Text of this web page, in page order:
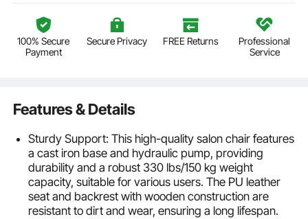
100% Secure
Payment
Secure Privacy FREE Returns
Professional
Service
Features & Details
Sturdy Support: This high-quality salon chair features
a cast iron base and hydraulic pump, providing
durability and a robust 330 lbs/150 kg weight
capacity, suitable for various users. The PU leather
seat and backrest with wooden construction are
resistant to dirt and wear, ensuring a long lifespan.